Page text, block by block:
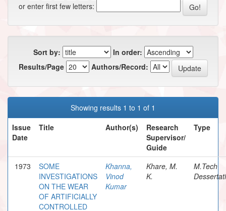
or enter first few letters:
Sort by:
In order:
Results/Page
Authors/Record:
Showing results 1 to 1 of 1
Issue
Date
Title Author(s)
Research
Supervisor/
Guide
Type
1973
SOME
INVESTIGATIONS
ON THE WEAR
OF ARTIFICIALLY
CONTROLLED
Khanna,
Vinod
Kumar
Khare, M.
K.
M.Tech